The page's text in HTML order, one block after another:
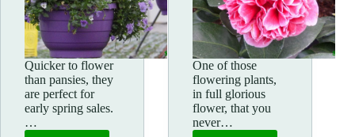
Quicker to flower
than pansies, they
are perfect for
early spring sales.
…
One of those
flowering plants,
in full glorious
flower, that you
never…